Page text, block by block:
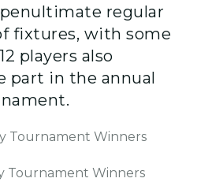
regular
fixtures, with some
players also
part in the annual
Tournament Winners
Tournament Winners